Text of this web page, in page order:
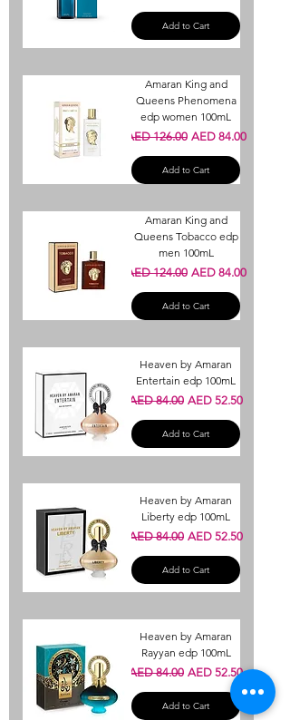
Add to Cart
Amaran King and
Queens Phenomena
edp women 100mL
Regular Price
AED 126.00 Sale Price
AED 84.00
Add to Cart
Amaran King and
Queens Tobacco edp
men 100mL
Regular Price
AED 124.00 Sale Price
AED 84.00
Add to Cart
Heaven by Amaran
Entertain edp 100mL
Regular Price
AED 84.00 Sale Price
AED 52.50
Add to Cart
Heaven by Amaran
Liberty edp 100mL
Regular Price
AED 84.00 Sale Price
AED 52.50
Add to Cart
Heaven by Amaran
Rayyan edp 100mL
Regular Price
AED 84.00 Sale Price
AED 52.50
Add to Cart